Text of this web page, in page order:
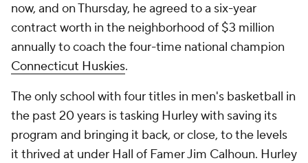
now, and on Thursday, he agreed to a six-year
contract worth in the neighborhood of $3 million
annually to coach the four-time national champion
Connecticut Huskies.
The only school with four titles in men's basketball in
the past 20 years is tasking Hurley with saving its
program and bringing it back, or close, to the levels
it thrived at under Hall of Famer Jim Calhoun. Hurley